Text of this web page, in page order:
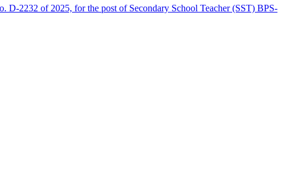
D-2232 of 2025, for the post of Secondary School Teacher (SST) BPS-